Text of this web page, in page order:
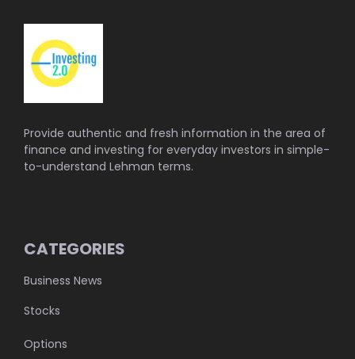
Provide authentic and fresh information in the area of
finance and investing for everyday investors in simple-
to-understand Lehman terms.
CATEGORIES
Business News
Stocks
Options